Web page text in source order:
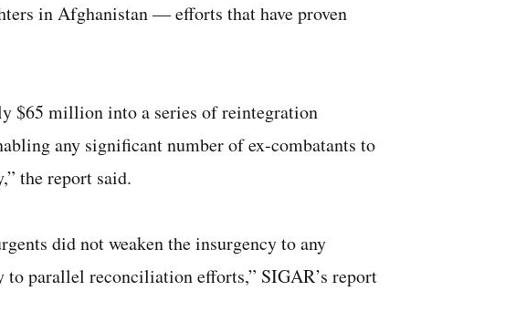
in Afghanistan — efforts that have proven
$65 million into a series of reintegration
any significant number of ex-combatants to
the report said.
did not weaken the insurgency to any
parallel reconciliation efforts,” SIGAR’s report